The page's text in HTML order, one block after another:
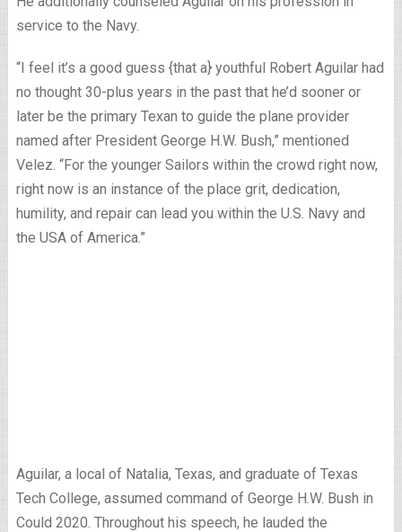
service to the Navy.
“I feel it’s a good guess {that a} youthful Robert Aguilar had
no thought 30-plus years in the past that he’d sooner or
later be the primary Texan to guide the plane provider
named after President George H.W. Bush,” mentioned
Velez. “For the younger Sailors within the crowd right now,
right now is an instance of the place grit, dedication,
humility, and repair can lead you within the U.S. Navy and
the USA of America.”
Aguilar, a local of Natalia, Texas, and graduate of Texas
Tech College, assumed command of George H.W. Bush in
Could 2020. Throughout his speech, he lauded the